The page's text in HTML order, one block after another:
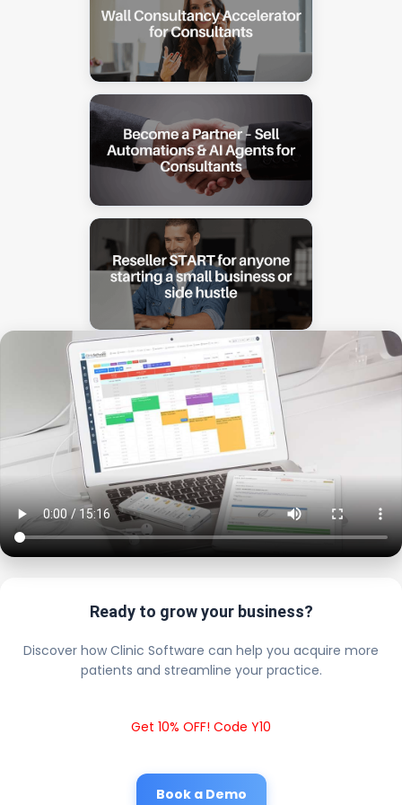
Ready to grow your business?
Discover how Clinic Software can help you acquire more
patients and streamline your practice.
Get 10% OFF! Code Y10
Book a Demo